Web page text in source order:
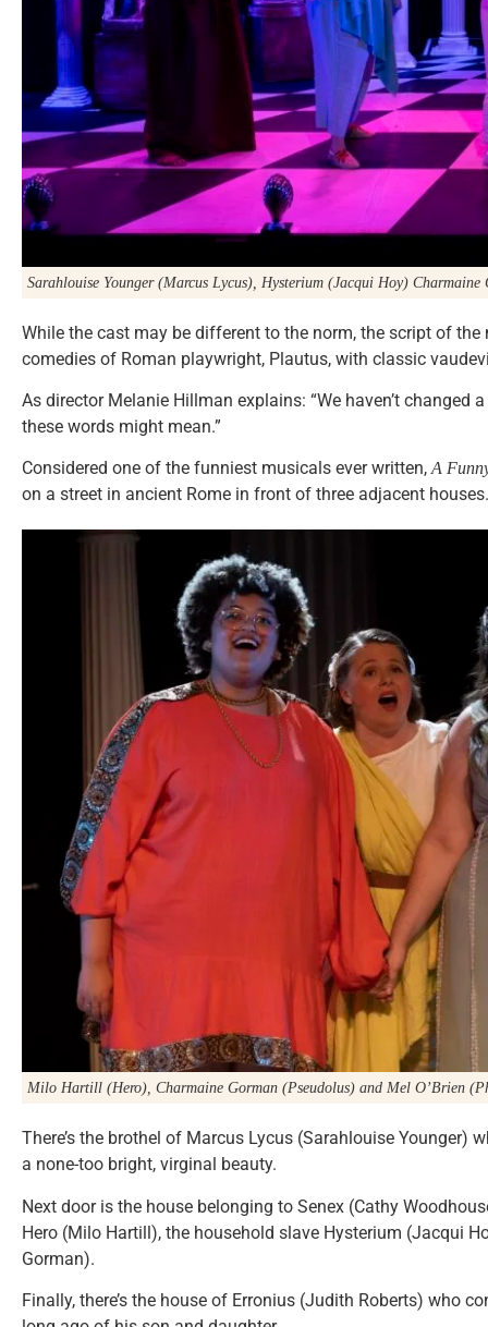
Sarahlouise Younger (Marcus Lycus), Hysterium (Jacqui Hoy)
While the cast may be different to the norm, the script of
comedies of Roman playwright, Plautus, with classic
As director Melanie Hillman explains: “We haven’t
these words might mean.”
Considered one of the funniest musicals ever written,A
on a street in ancient Rome in front of three adjacent houses.
Milo Hartill (Hero), Charmaine Gorman (Pseudolus) and Mel O’Brien
There’s the brothel of Marcus Lycus (Sarahlouise Younger)
a none-too bright, virginal beauty.
Next door is the house belonging to Senex (Cathy
Hero (Milo Hartill), the household slave Hysterium (Jacqui
Gorman).
Finally, there’s the house of Erronius (Judith Roberts) who